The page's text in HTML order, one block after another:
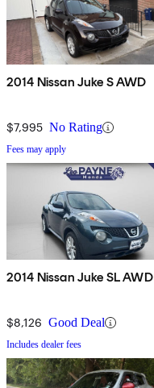
2014 Nissan Juke S AWD
$7,995 No Rating
Fees may apply
2014 Nissan Juke SL AWD
$8,126 Good Deal
Includes dealer fees